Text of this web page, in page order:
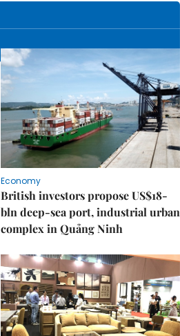
Economy
British investors propose US$18-
bln deep-sea port, industrial urban
complex in Quảng Ninh